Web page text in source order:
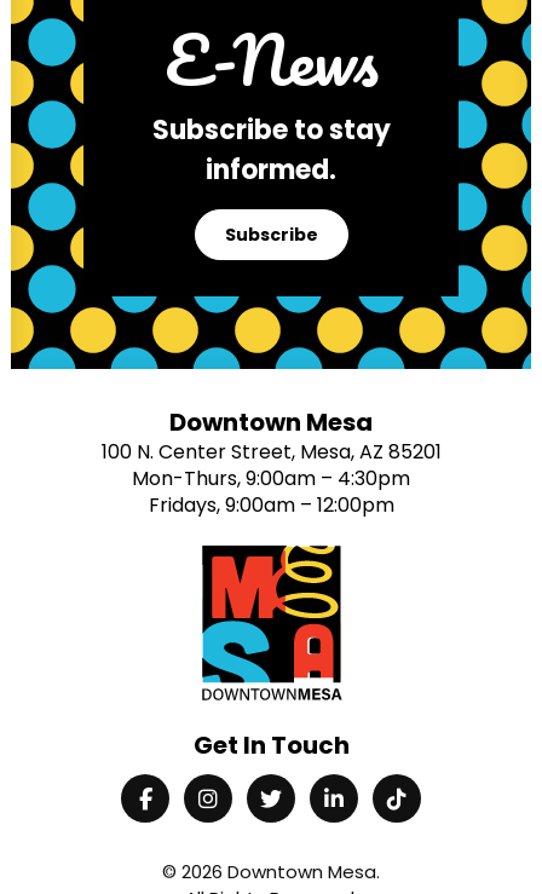
E-News
Subscribe to stay
informed.
Subscribe
Downtown Mesa
100 N. Center Street, Mesa, AZ 85201
Mon-Thurs, 9:00am – 4:30pm
Fridays, 9:00am – 12:00pm
Get In Touch
© 2026 Downtown Mesa.